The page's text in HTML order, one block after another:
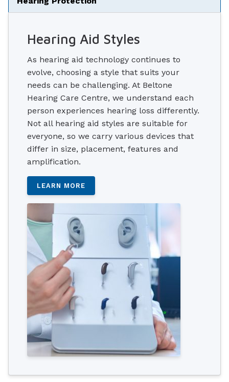
Hearing Aid Styles
As hearing aid technology continues to
evolve, choosing a style that suits your
needs can be challenging. At Beltone
Hearing Care Centre, we understand each
person experiences hearing loss differently.
Not all hearing aid styles are suitable for
everyone, so we carry various devices that
differ in size, placement, features and
amplification.
LEARN MORE